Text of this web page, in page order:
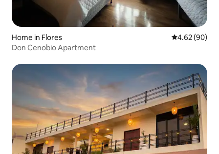
Home in Flores 4.62 out of 5
4.62 (90)
Don Cenobio Apartment